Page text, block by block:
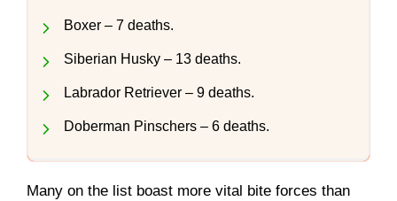
Boxer – 7 deaths.
Siberian Husky – 13 deaths.
Labrador Retriever – 9 deaths.
Doberman Pinschers – 6 deaths.
Many on the list boast more vital bite forces than